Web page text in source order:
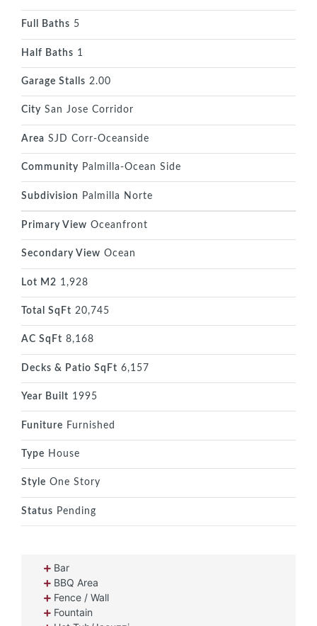
Full Baths 5
Half Baths 1
Garage Stalls 2.00
City San Jose Corridor
Area SJD Corr-Oceanside
Community Palmilla-Ocean Side
Subdivision Palmilla Norte
Primary View Oceanfront
Secondary View Ocean
Lot M2 1,928
Total SqFt 20,745
AC SqFt 8,168
Decks & Patio SqFt 6,157
Year Built 1995
Funiture Furnished
Type House
Style One Story
Status Pending
Bar
BBQ Area
Fence / Wall
Fountain